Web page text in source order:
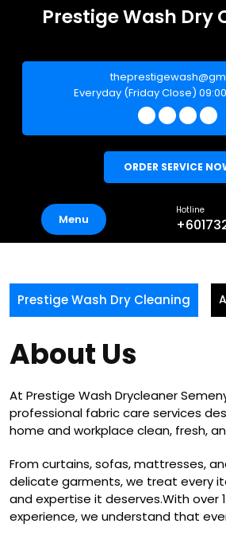
Prestige Wash Dry
Everyday (Friday Close)
ORDER SERVICE
Menu
Hotline
Prestige Wash Dry Cleaning
About Us
At Prestige Wash Drycleaner
professional fabric care services
home and workplace clean, fresh,
From curtains, sofas, mattresses,
delicate garments, we treat every
and expertise it deserves.With over
experience, we understand that